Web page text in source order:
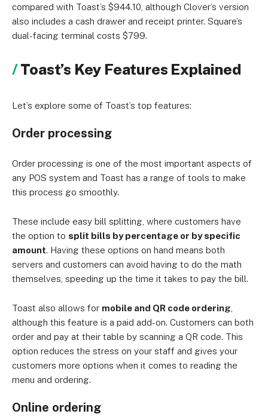
compared with Toast’s $944.10, although Clover’s version
also includes a cash drawer and receipt printer. Square’s
dual-facing terminal costs $799.
Toast’s Key Features Explained
Let’s explore some of Toast’s top features:
Order processing
Order processing is one of the most important aspects of
any POS system and Toast has a range of tools to make
this process go smoothly.
These include easy bill splitting, where customers have
the option to split bills by percentage or by specific
amount. Having these options on hand means both
servers and customers can avoid having to do the math
themselves, speeding up the time it takes to pay the bill.
Toast also allows for mobile and QR code ordering
although this feature is a paid add-on. Customers can both
order and pay at their table by scanning a QR code. This
option reduces the stress on your staff and gives your
customers more options when it comes to reading the
menu and ordering.
Online ordering